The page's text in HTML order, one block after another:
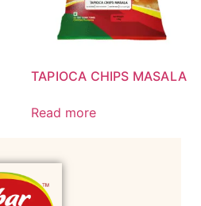
TAPIOCA CHIPS MASALA
Read more